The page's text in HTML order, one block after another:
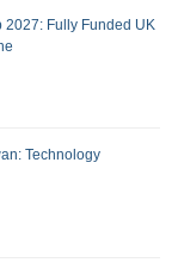
Fully Funded UK
Technology